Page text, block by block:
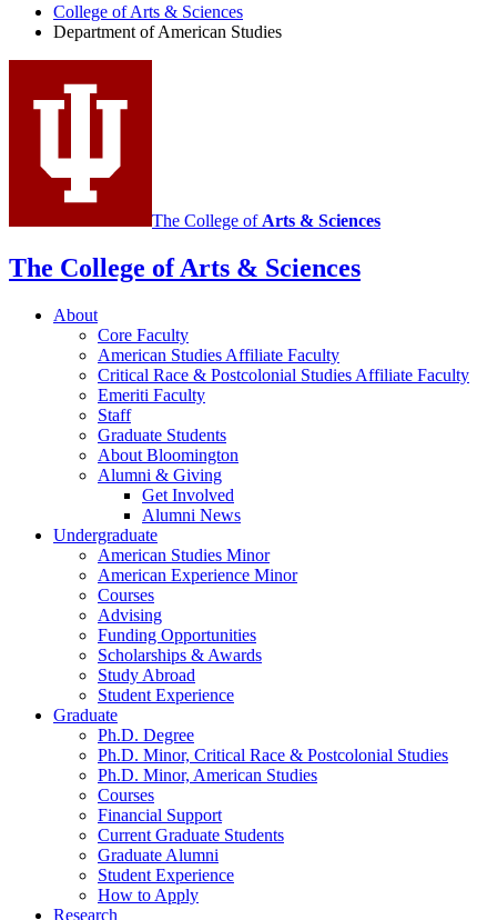
American
Studies
social
channels
College of Arts & Sciences
Department of American Studies
The College of Arts & Sciences
The College of Arts & Sciences
About
Core Faculty
American Studies Affiliate Faculty
Critical Race & Postcolonial Studies Affiliate Faculty
Emeriti Faculty
Staff
Graduate Students
About Bloomington
Alumni & Giving
Get Involved
Alumni News
Undergraduate
American Studies Minor
American Experience Minor
Courses
Advising
Funding Opportunities
Scholarships & Awards
Study Abroad
Student Experience
Graduate
Ph.D. Degree
Ph.D. Minor, Critical Race & Postcolonial Studies
Ph.D. Minor, American Studies
Courses
Financial Support
Current Graduate Students
Graduate Alumni
Student Experience
How to Apply
Research